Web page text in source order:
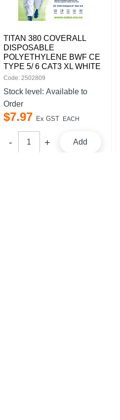
TITAN 380 COVERALL
DISPOSABLE
POLYETHYLENE BWF CE
TYPE 5/ 6 CAT3 XL WHITE
Code: 2502809
Stock level: Available to
Order
$7.97 Ex GST EACH
Add